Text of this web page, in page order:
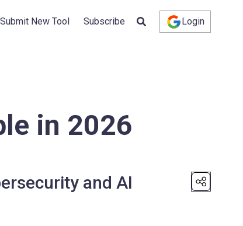
Submit New Tool Subscribe Login
in 2026
and AI